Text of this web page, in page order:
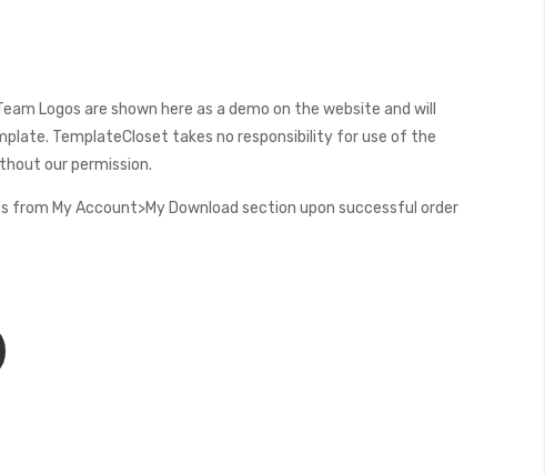
Logos are shown here as a demo on the website and will
TemplateCloset takes no responsibility for use of the
our permission.
from My Account>My Download section upon successful order